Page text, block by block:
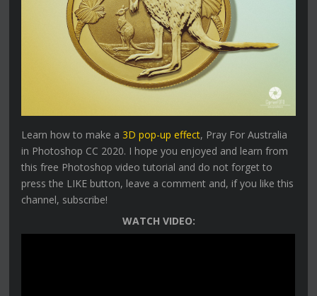
Learn how to make a3D pop-up effect, Pray For Australia
in Photoshop CC 2020. I hope you enjoyed and learn from
this free Photoshop video tutorial and do not forget to
press the LIKE button, leave a comment and, if you like this
channel, subscribe!
WATCH VIDEO: